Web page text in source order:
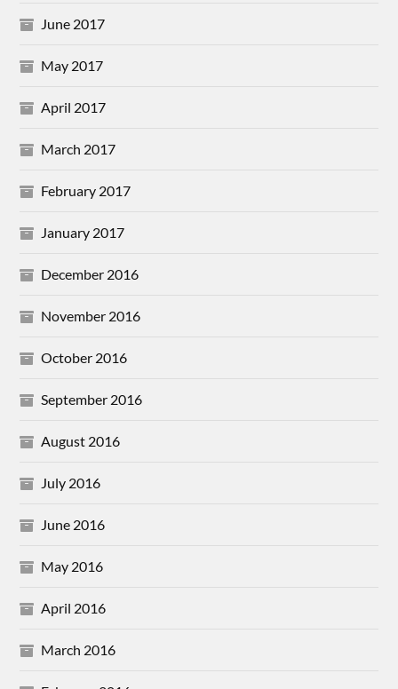
June 2017
May 2017
April 2017
March 2017
February 2017
January 2017
December 2016
November 2016
October 2016
September 2016
August 2016
July 2016
June 2016
May 2016
April 2016
March 2016